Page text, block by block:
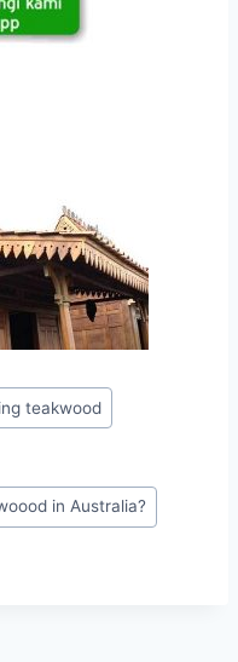
teakwood
in Australia?